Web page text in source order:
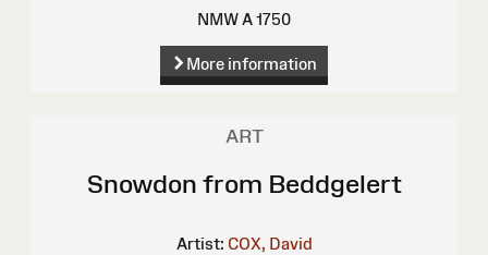
NMW A 1750
More information
ART
Snowdon from Beddgelert
Artist: COX, David